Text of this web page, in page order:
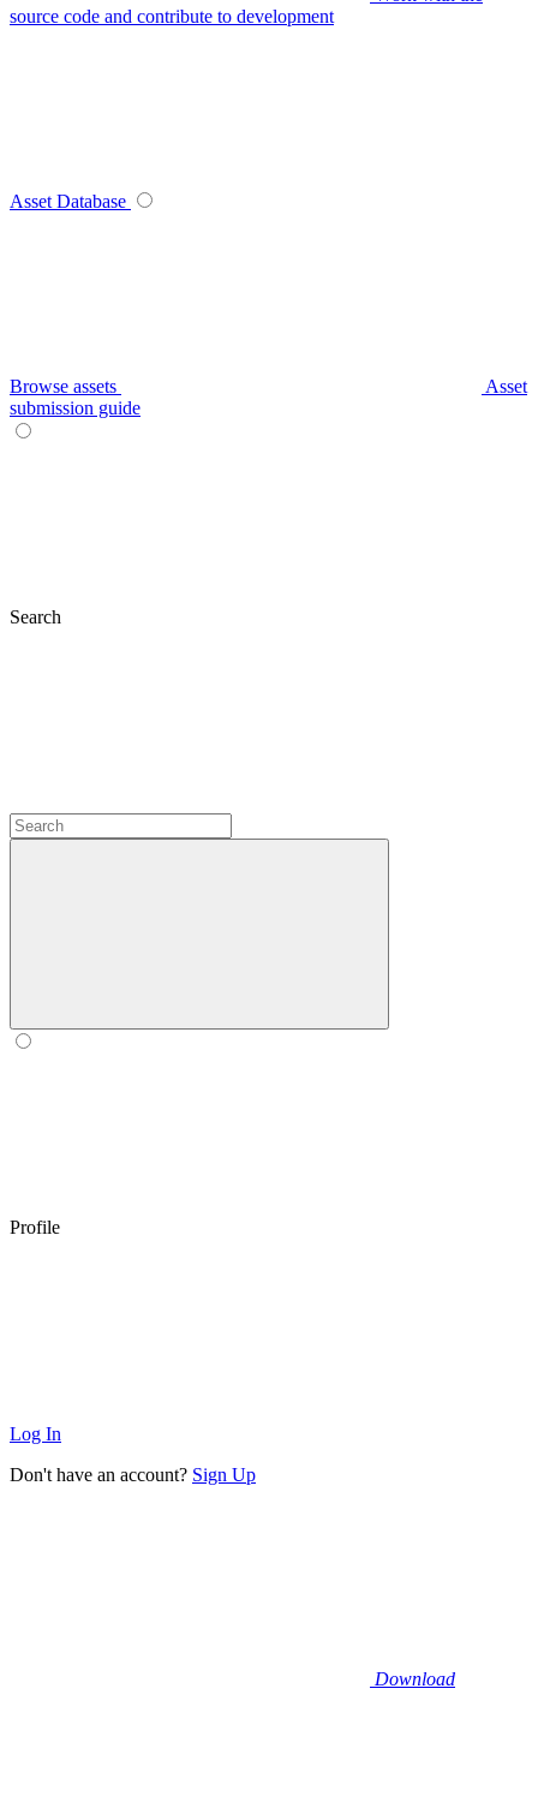
source code and contribute to development
Asset Database
Browse assets
Asset
submission guide
Search
Profile
Log In
Don't have an account? Sign Up
Download